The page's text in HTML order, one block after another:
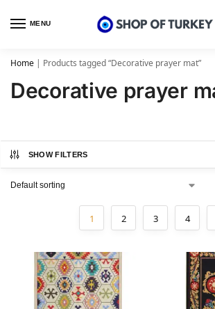
MENU
Home | Products tagged “Decorative prayer mat”
Decorative prayer
SHOW FILTERS
1 2 3 4